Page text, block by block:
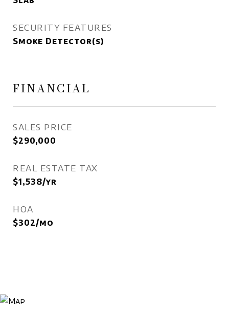
SECURITY FEATURES
Smoke Detector(s)
FINANCIAL
SALES PRICE
$290,000
REAL ESTATE TAX
$1,538/yr
HOA
$302/mo